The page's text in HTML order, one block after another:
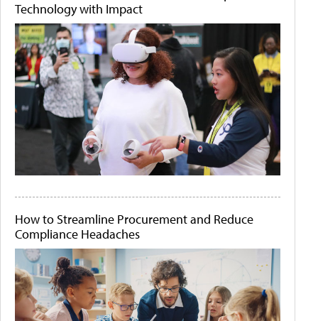
Technology with Impact
How to Streamline Procurement and Reduce
Compliance Headaches